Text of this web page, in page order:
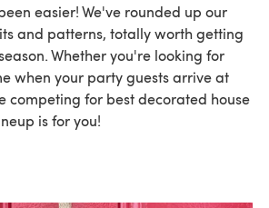
easier! We've rounded up our
and patterns, totally worth getting
Whether you're looking for
when your party guests arrive at
competing for best decorated house
is for you!